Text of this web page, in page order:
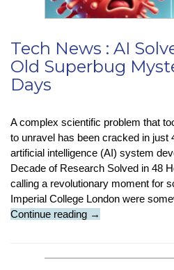
Tech News : AI
Old Superbug
Days
A complex scientific problem that
to unravel has been cracked in just
artificial intelligence (AI) system
Decade of Research Solved in 48
calling a revolutionary moment for
Imperial College London were
Continue reading Tech
AI
→